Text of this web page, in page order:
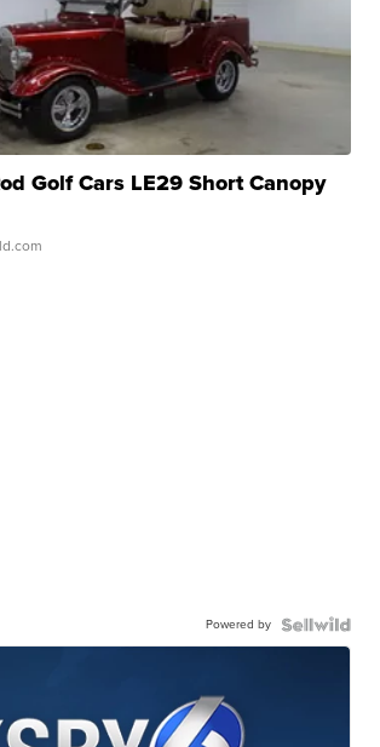
Golf Cars LE29 Short Canopy
Powered by